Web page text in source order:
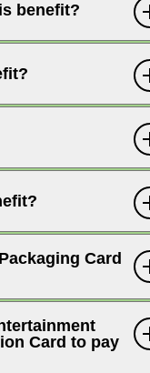
benefit?
Card
Card to pay